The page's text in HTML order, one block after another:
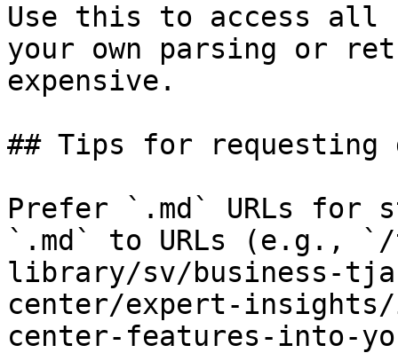
Use this to access all
your own parsing or
expensive.
## Tips for requesting
Prefer `.md` URLs for
`.md` to URLs (e.g.,
library/sv/business-
center/expert-insights/
center-features-into-